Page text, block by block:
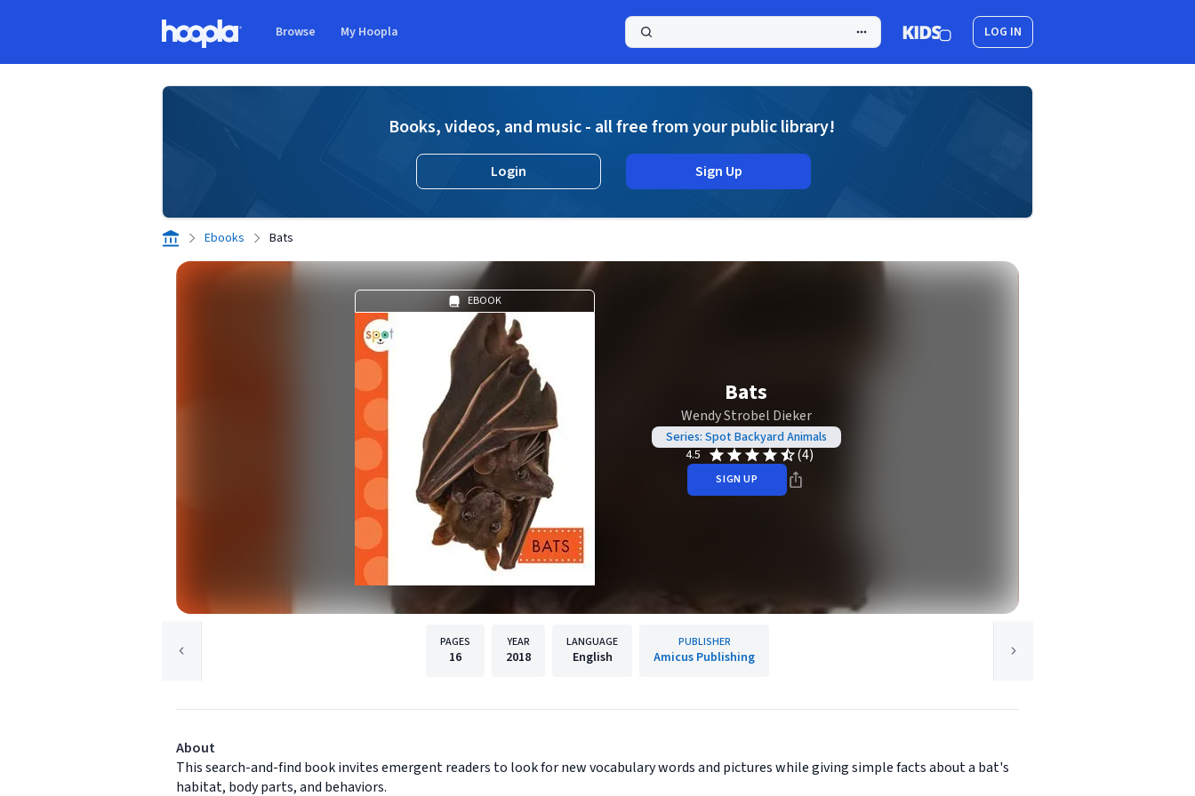
Browse My Hoopla LOG IN
Books, videos, and music - all free from your public library!
Login Sign Up
Ebooks Bats
EBOOK
Bats
Wendy Strobel Dieker
Series: Spot Backyard Animals
4.5
(4)
SIGN UP
PAGES
16
YEAR
2018
LANGUAGE
English
PUBLISHER
Amicus Publishing
About
This search-and-find book invites emergent readers to look for new vocabulary words and pictures while giving simple facts about a bat's
habitat, body parts, and behaviors.